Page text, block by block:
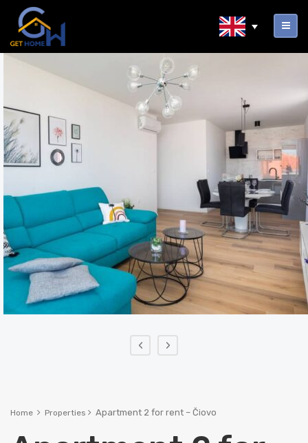
‹ ›
Home Properties Apartment 2 for rent – Čiovo